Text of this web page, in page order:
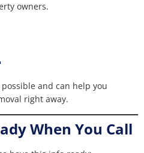
owners.
and can help you
right away.
When You Call